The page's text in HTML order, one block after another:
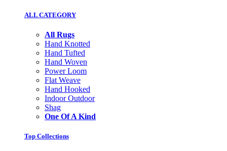
ALL CATEGORY
All Rugs
Hand Knotted
Hand Tufted
Hand Woven
Power Loom
Flat Weave
Hand Hooked
Indoor Outdoor
Shag
One Of A Kind
Top Collections